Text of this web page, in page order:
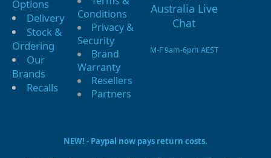
Options
Delivery
Stock &
Ordering
Our
Brands
Recalls
Conditions
Privacy &
Security
Brand
Warranty
Resellers
Partners
M-F 9am-6pm AEST
NEW! - Paypal now pays return costs.